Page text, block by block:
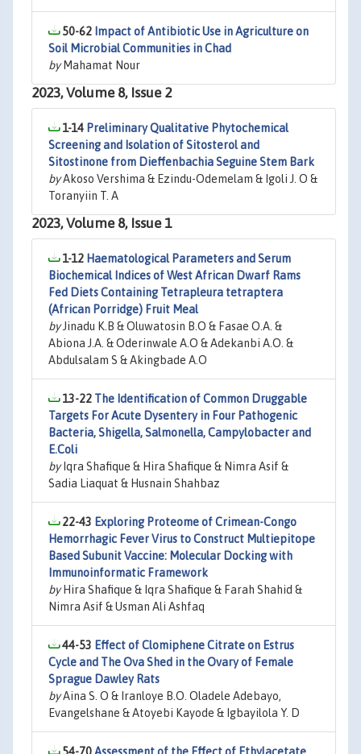
50-62 Impact of Antibiotic Use in Agriculture on
Soil Microbial Communities in Chad
byMahamat Nour
2023, Volume 8, Issue 2
1-14 Preliminary Qualitative Phytochemical
Screening and Isolation of Sitosterol and
Sitostinone from Dieffenbachia Seguine Stem Bark
byAkoso Vershima & Ezindu-Odemelam & Igoli J. O &
Toranyiin T. A
2023, Volume 8, Issue 1
1-12 Haematological Parameters and Serum
Biochemical Indices of West African Dwarf Rams
Fed Diets Containing Tetrapleura tetraptera
(African Porridge) Fruit Meal
byJinadu K.B & Oluwatosin B.O & Fasae O.A. &
Abiona J.A. & Oderinwale A.O & Adekanbi A.O. &
Abdulsalam S & Akingbade A.O
13-22 The Identification of Common Druggable
Targets For Acute Dysentery in Four Pathogenic
Bacteria, Shigella, Salmonella, Campylobacter and
E.Coli
byIqra Shafique & Hira Shafique & Nimra Asif &
Sadia Liaquat & Husnain Shahbaz
22-43 Exploring Proteome of Crimean-Congo
Hemorrhagic Fever Virus to Construct Multiepitope
Based Subunit Vaccine: Molecular Docking with
Immunoinformatic Framework
byHira Shafique & Iqra Shafique & Farah Shahid &
Nimra Asif & Usman Ali Ashfaq
44-53 Effect of Clomiphene Citrate on Estrus
Cycle and The Ova Shed in the Ovary of Female
Sprague Dawley Rats
byAina S. O & Iranloye B.O. Oladele Adebayo,
Evangelshane & Atoyebi Kayode & Igbayilola Y. D